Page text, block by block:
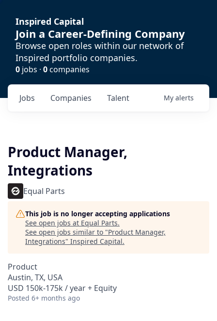
Inspired Capital
Join a Career-Defining Company
Browse open roles within our network of
Inspired portfolio companies.
0 jobs · 0companies
Jobs Companies Talent My alerts
Product Manager,
Integrations
Equal Parts
This job is no longer accepting applications
See open jobs at Equal Parts.
See open jobs similar to "Product Manager,
Integrations" Inspired Capital.
Product
Austin, TX, USA
USD 150k-175k / year + Equity
Posted 6+ months ago